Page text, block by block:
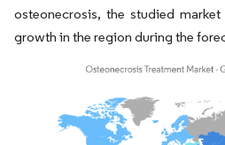
osteonecrosis, the studied
growth in the region during the